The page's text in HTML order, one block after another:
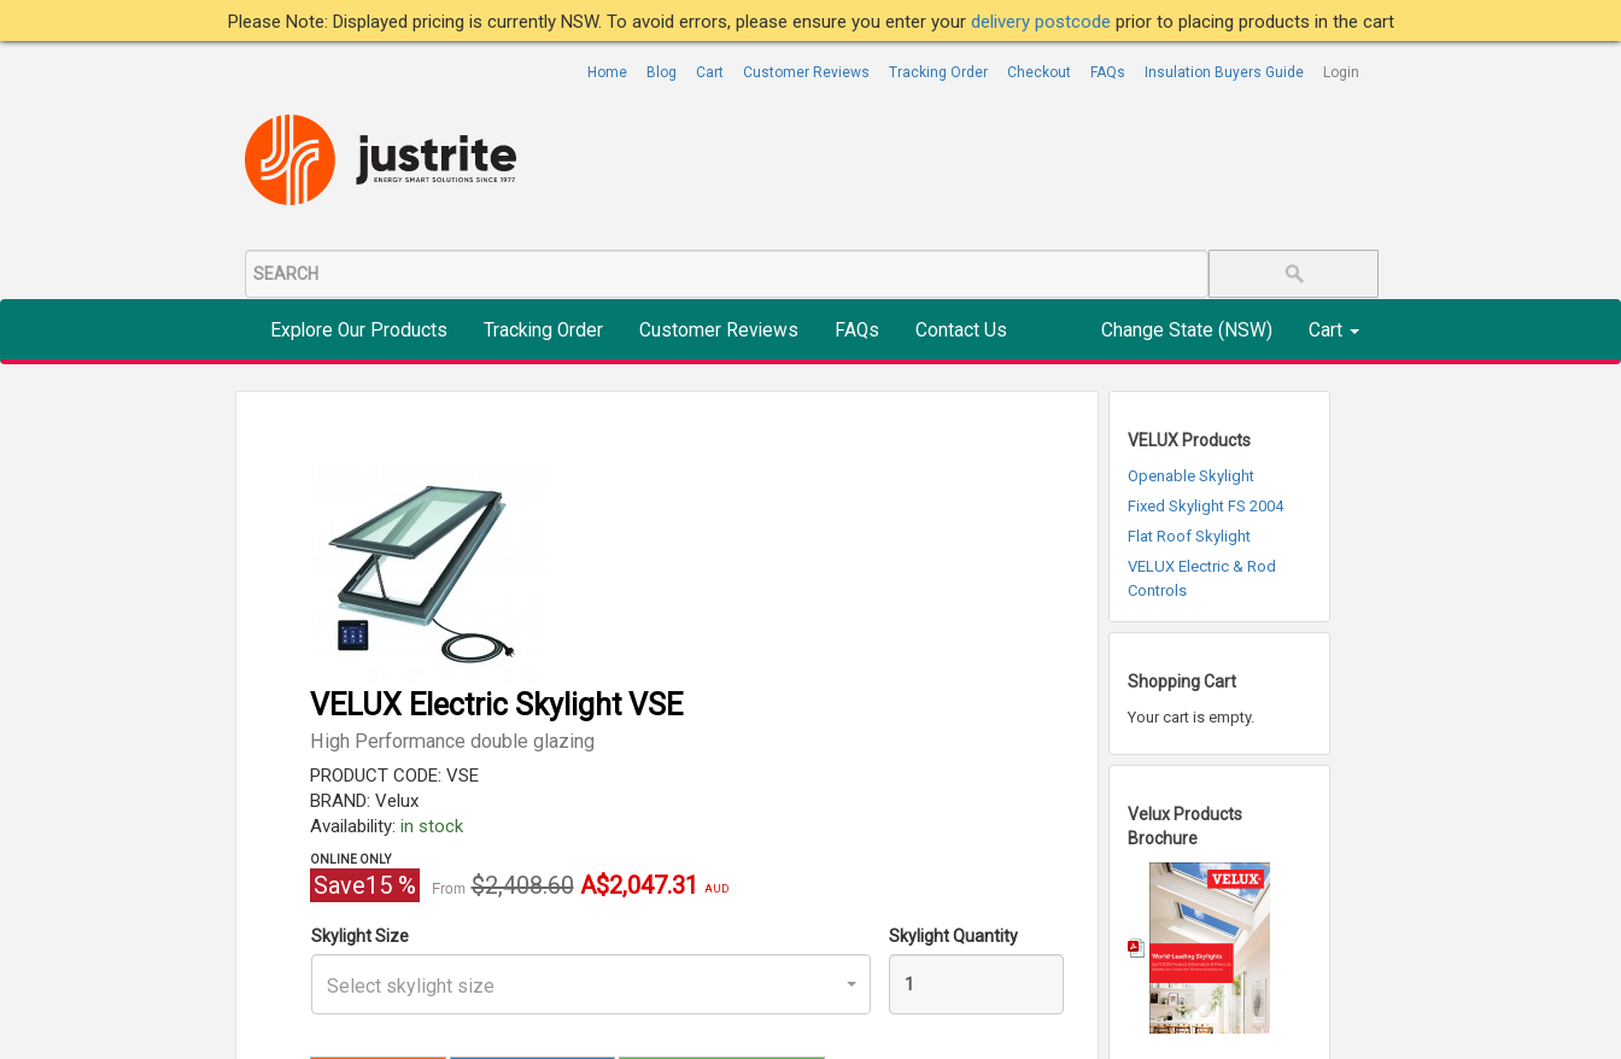
Please Note: Displayed pricing is currently NSW. To avoid errors, please ensure you enter your delivery postcode prior to placing products in the cart
Home Blog Cart Customer Reviews Tracking Order Checkout FAQs Insulation Buyers Guide Login
Explore Our Products Tracking Order Customer Reviews FAQs Contact Us Change State (NSW) Cart
VELUX Electric Skylight VSE
High Performance double glazing
PRODUCT CODE: VSE
BRAND: Velux
Availability: in stock
ONLINE ONLY
Save15% From Original
$2,408.60 Current
A$2,047.31 AUD
Skylight Size
Select skylight size
Skylight Quantity
VELUX Products
Openable Skylight
Fixed Skylight FS 2004
Flat Roof Skylight
VELUX Electric & Rod
Controls
Shopping Cart
Your cart is empty.
Velux Products
Brochure